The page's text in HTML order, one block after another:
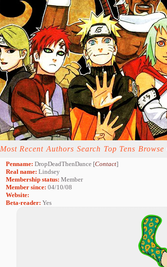
Most Recent Authors Search Top Tens Browse
Penname: DropDeadThenDance [Contact]
Real name: Lindsey
Membership status: Member
Member since: 04/10/08
Website:
Beta-reader: Yes